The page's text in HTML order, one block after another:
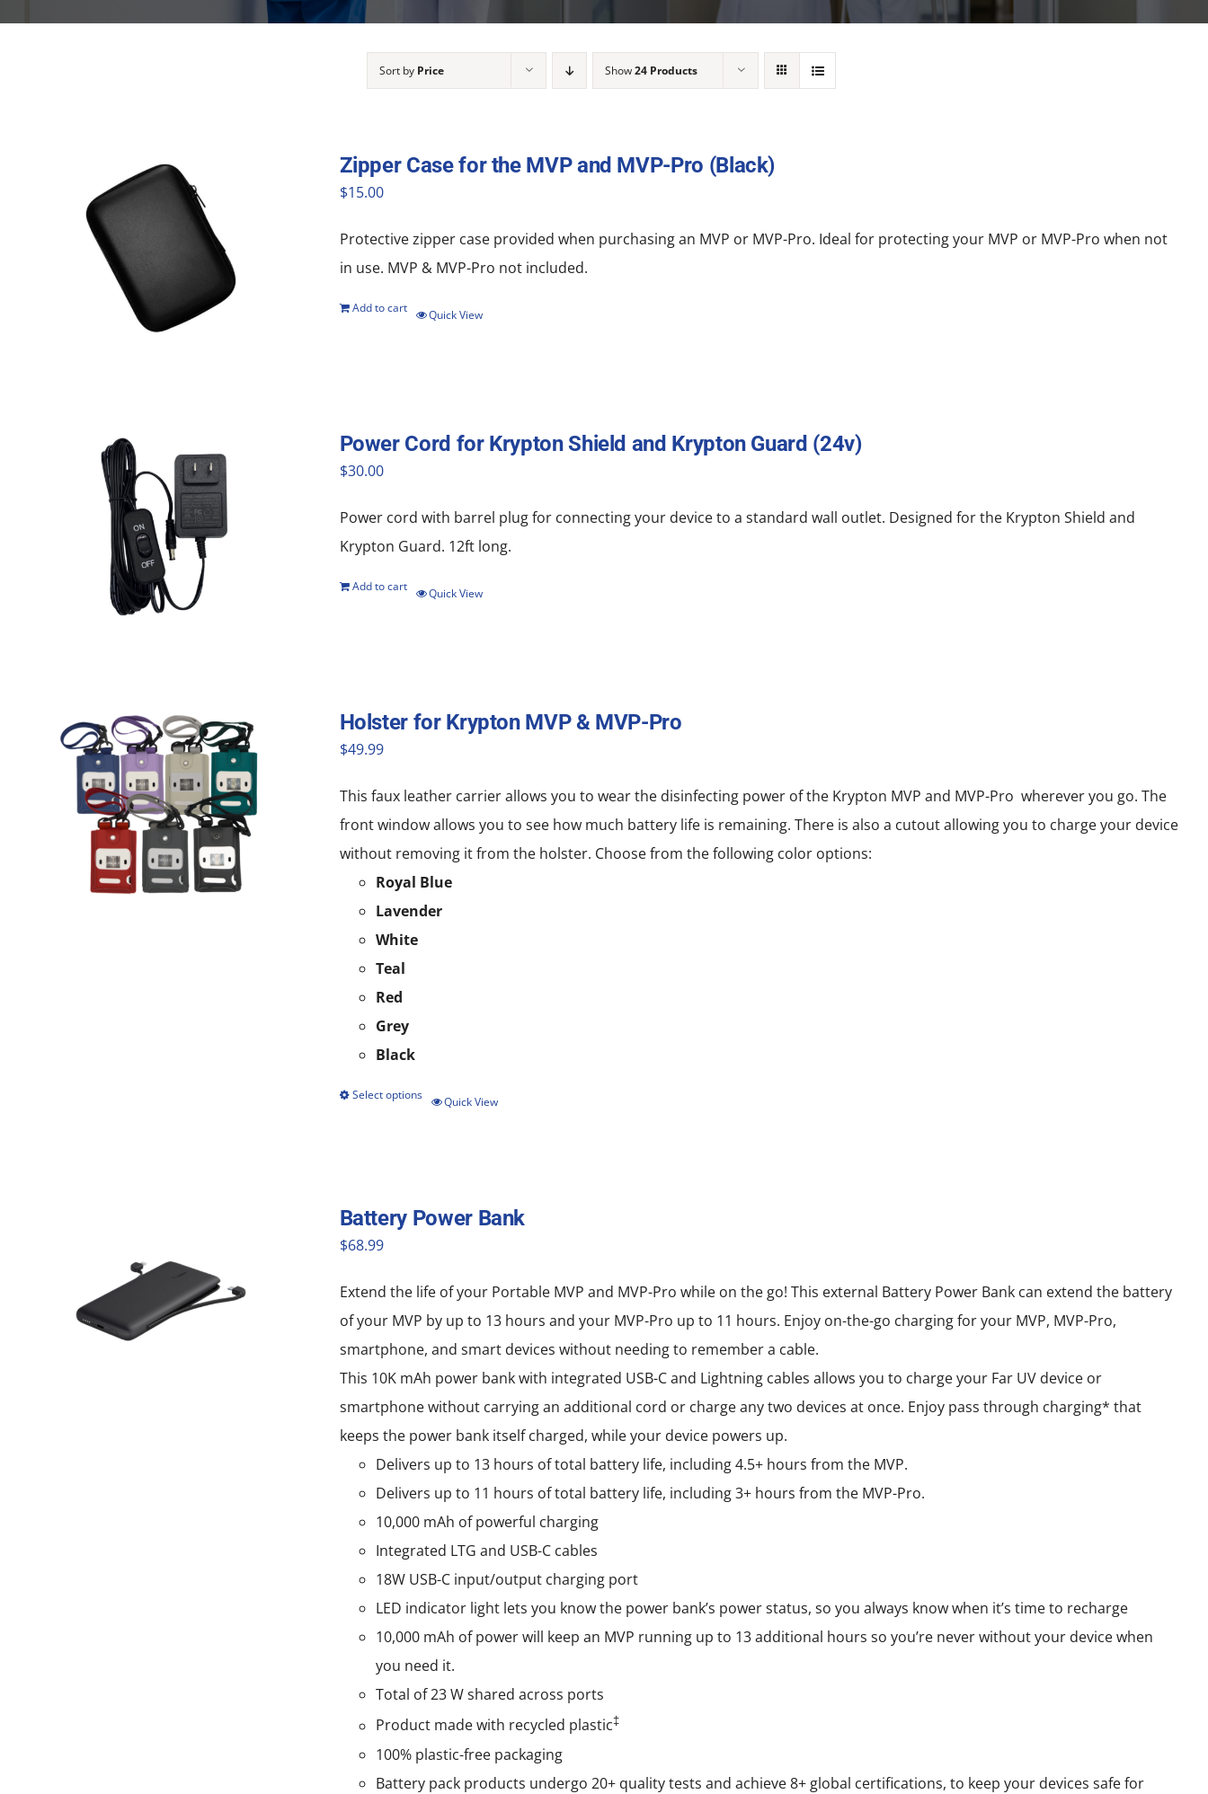
Sort by Price Show24 Products
Zipper Case for the MVP and MVP-Pro (Black)
$15.00
Protective zipper caseprovided when purchasing an MVP or MVP-Pro. Ideal for protecting your MVP or MVP-Pro when not
in use. MVP & MVP-Pro not included.
Add to cart Quick View
Power Cord for Krypton Shield and Krypton Guard (24v)
$30.00
Power cord with barrel plug for connecting your device to a standard wall outlet. Designed for the Krypton Shield and
Krypton Guard. 12ft long.
Add to cart Quick View
Holster for Krypton MVP & MVP-Pro
$49.99
This faux leather carrier allows you to wear the disinfecting power of the Krypton MVP and MVP-Pro wherever you go. The
front window allows you to see how much battery life is remaining. There is also a cutout allowing you to charge your device
without removing it from the holster. Choose from the following color options:
Royal Blue
Lavender
White
Teal
Red
Grey
Black
Select options
This
variants.
may
be
chosen
on
the
product
page
Quick View
Battery Power Bank
$68.99
Extend the life of your Portable MVP and MVP-Pro while on the go! This external Battery Power Bank can extend the battery
of your MVP by up to 13 hours and your MVP-Pro up to 11 hours. Enjoy on-the-go charging for your MVP, MVP-Pro,
smartphone, and smart devices without needing to remember a cable.
This 10K mAh power bank with integrated USB-C and Lightning cables allows you to charge your Far UV device or
smartphone without carrying an additional cord or charge any two devices at once. Enjoy pass through charging* that
keeps the power bank itself charged, while your device powers up.
Delivers up to 13 hours of total battery life, including 4.5+ hours from the MVP.
Delivers up to 11 hours of total battery life, including 3+ hours from the MVP-Pro.
10,000 mAh of powerful charging
Integrated LTG and USB-C cables
18W USB-C input/output charging port
LED indicator light lets you know the power bank’s power status, so you always know when it’s time to recharge
10,000 mAh of power will keep an MVP running up to 13 additional hours so you’re never without your device when
you need it.
Total of 23 W shared across ports
Product made with recycled plastic‡
100% plastic-free packaging
Battery pack products undergo 20+ quality tests and achieve 8+ global certifications, to keep your devices safe for